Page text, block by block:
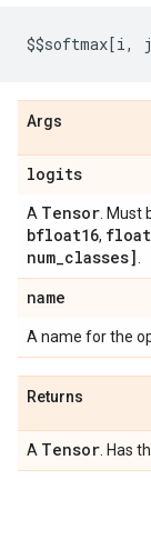
$$softmax[i, j
Args
logits
A Tensor .
bfloat16,
num_classes]
name
A name for the
Returns
A Tensor . Has